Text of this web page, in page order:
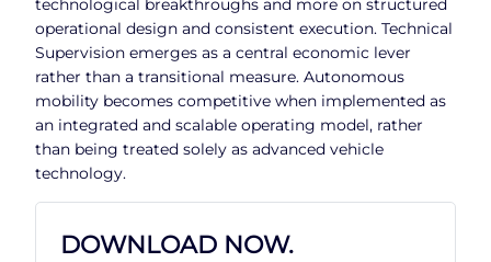
technological breakthroughs and more on structured
operational design and consistent execution. Technical
Supervision emerges as a central economic lever
rather than a transitional measure. Autonomous
mobility becomes competitive when implemented as
an integrated and scalable operating model, rather
than being treated solely as advanced vehicle
technology.
DOWNLOAD NOW.